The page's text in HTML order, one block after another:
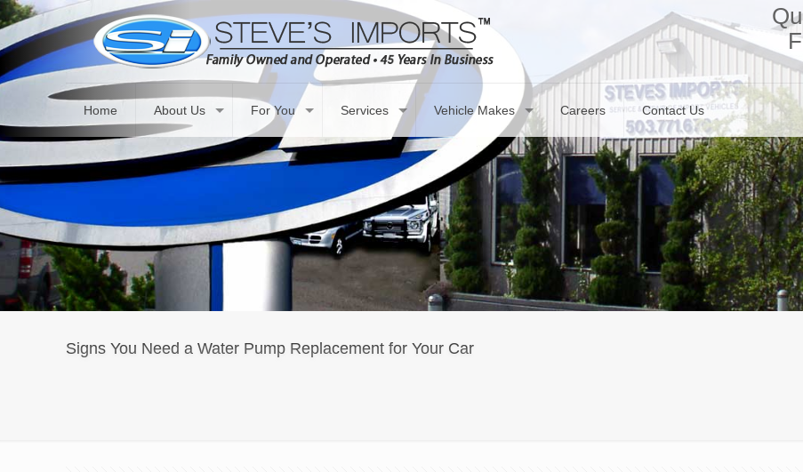
Home About Us For You Services Vehicle Makes Careers Contact Us
Signs You Need a Water Pump Replacement for Your Car